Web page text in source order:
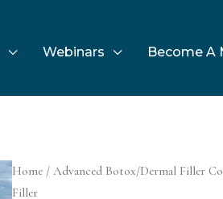
Webinars Become A
Home / Advanced Botox/Dermal Filler
Filler